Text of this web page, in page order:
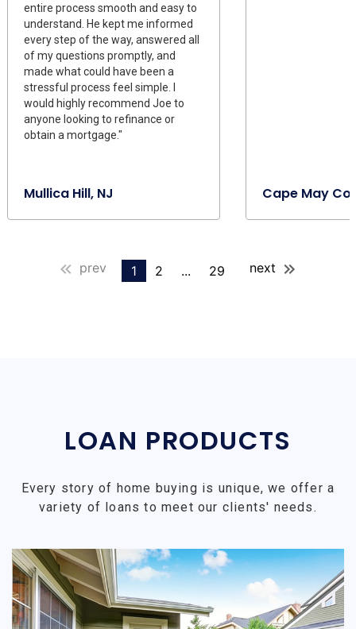
entire process smooth and easy to
understand. He kept me informed
every step of the way, answered all
of my questions promptly, and
made what could have been a
stressful process feel simple. I
would highly recommend Joe to
anyone looking to refinance or
obtain a mortgage."
Mullica Hill, NJ Cape May
prev 1 2 ... 29 next
LOAN PRODUCTS
Every story of home buying is unique, we offer a
variety of loans to meet our clients' needs.